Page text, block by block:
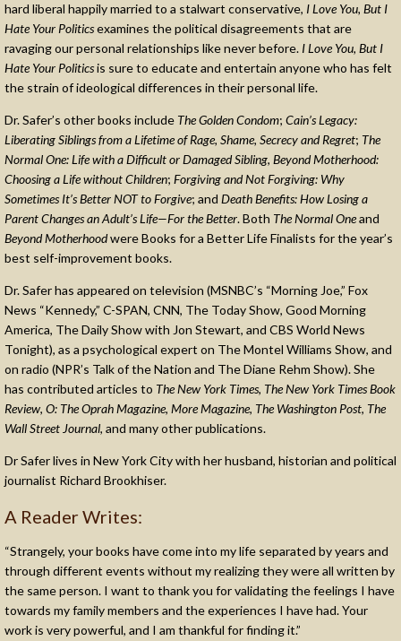
hard liberal happily married to a stalwart conservative, I Love You, But I
Hate Your Politicsexamines the political disagreements that are
ravaging our personal relationships like never before. I Love You, But I
Hate Your Politicsis sure to educate and entertain anyone who has felt
the strain of ideological differences in their personal life.
Dr. Safer’s other books include The Golden Condom; Cain’s Legacy:
Liberating Siblings from a Lifetime of Rage, Shame, Secrecy and Regret; The
Normal One: Life with a Difficult or Damaged Sibling, Beyond Motherhood:
Choosing a Life without Children; Forgiving and Not Forgiving: Why
Sometimes It’s Better NOT to Forgive; and Death Benefits: How Losing a
Parent Changes an Adult’s Life—For the Better. Both The Normal Oneand
Beyond Motherhoodwere Books for a Better Life Finalists for the year’s
best self-improvement books.
Dr. Safer has appeared on television (MSNBC’s “Morning Joe,” Fox
News “Kennedy,” C-SPAN, CNN, The Today Show, Good Morning
America, The Daily Show with Jon Stewart, and CBS World News
Tonight), as a psychological expert on The Montel Williams Show, and
on radio (NPR’s Talk of the Nation and The Diane Rehm Show). She
has contributed articles to The New York Times, The New York Times Book
Review, O: The Oprah Magazine, More Magazine, The Washington Post, The
Wall Street Journal, and many other publications.
Dr Safer lives in New York City with her husband, historian and political
journalist Richard Brookhiser.
A Reader Writes:
“Strangely, your books have come into my life separated by years and
through different events without my realizing they were all written by
the same person. I want to thank you for validating the feelings I have
towards my family members and the experiences I have had. Your
work is very powerful, and I am thankful for finding it.”